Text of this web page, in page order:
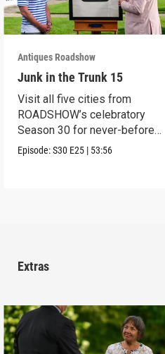
Antiques Roadshow
Junk in the Trunk 15
Visit all five cities from
ROADSHOW’s celebratory
Season 30 for never-before-
seen finds!
Episode:S30 E25 | 53:56
Extras